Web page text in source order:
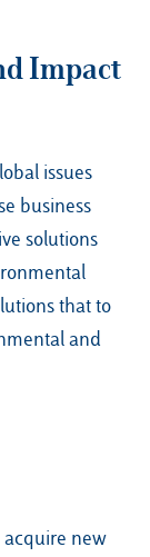
Impact
issues
business
solutions
that to
and
acquire new